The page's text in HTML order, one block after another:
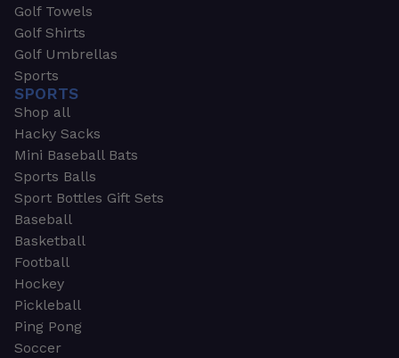
Golf Towels
Golf Shirts
Golf Umbrellas
Sports
SPORTS
Shop all
Hacky Sacks
Mini Baseball Bats
Sports Balls
Sport Bottles Gift Sets
Baseball
Basketball
Football
Hockey
Pickleball
Ping Pong
Soccer